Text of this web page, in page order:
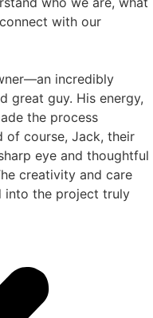
with our
incredibly
great guy. His energy,
the process
of course, Jack, their
eye and thoughtful
creativity and care
into the project truly